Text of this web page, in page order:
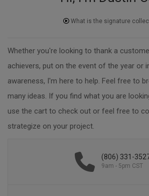
What is the signature
Whether you're looking to thank a
achievers, put on the event of the year or
awareness, I'm here to help. Feel free to
many ideas. If you find what you are
use the cart to check out or feel free to
strategize on your project.
(806) 331-
9am - 5pm CST